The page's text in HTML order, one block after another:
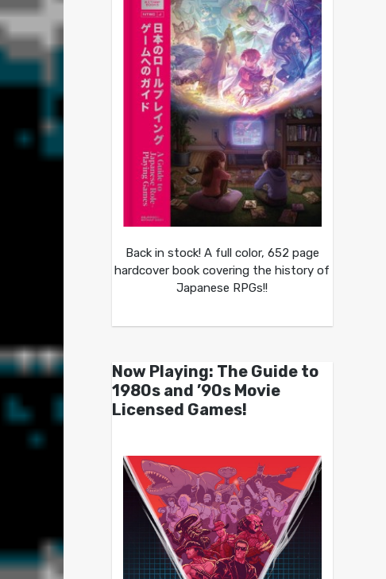
Back in stock! A full color, 652 page
hardcover book covering the history of
Japanese RPGs!!
Now Playing: The Guide to
1980s and ’90s Movie
Licensed Games!